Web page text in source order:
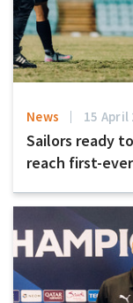
News 15 April
Sailors ready
reach first-